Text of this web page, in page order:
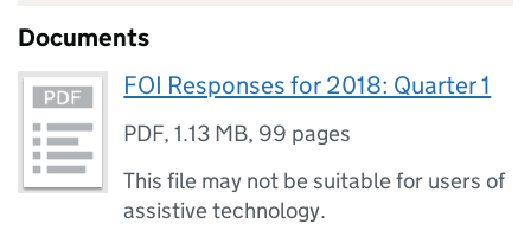
Documents
FOI Responses for 2018: Quarter 1
PDF,1.13 MB, 99 pages
This file may not be suitable for users of
assistive technology.